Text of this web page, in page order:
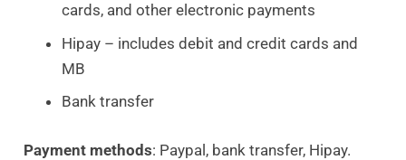
cards, and other electronic payments
Hipay – includes debit and credit cards and
MB
Bank transfer
Payment methods: Paypal, bank transfer, Hipay.